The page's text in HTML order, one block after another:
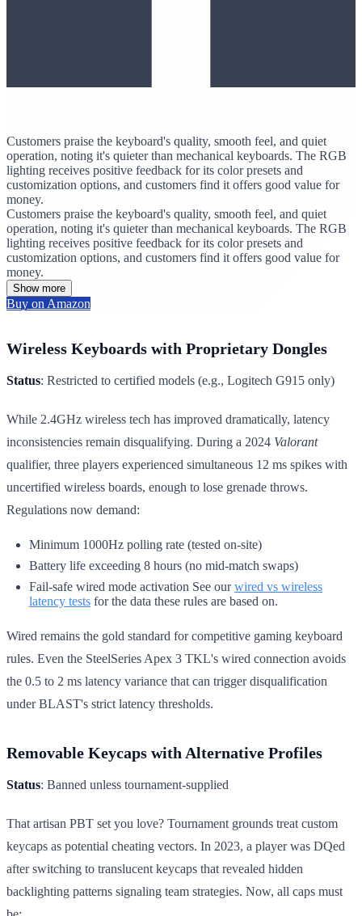
Customers praise the keyboard's quality, smooth feel, and quiet
operation, noting it's quieter than mechanical keyboards. The RGB
lighting receives positive feedback for its color presets and
customization options, and customers find it offers good value for
money.
Customers praise the keyboard's quality, smooth feel, and quiet
operation, noting it's quieter than mechanical keyboards. The RGB
lighting receives positive feedback for its color presets and
customization options, and customers find it offers good value for
money.
Show more
Buy on Amazon
Wireless Keyboards with Proprietary Dongles
Status: Restricted to certified models (e.g., Logitech G915 only)
While 2.4GHz wireless tech has improved dramatically, latency
inconsistencies remain disqualifying. During a 2024 Valorant
qualifier, three players experienced simultaneous 12 ms spikes with
uncertified wireless boards, enough to lose grenade throws.
Regulations now demand:
Minimum 1000Hz polling rate (tested on-site)
Battery life exceeding 8 hours (no mid-match swaps)
Fail-safe wired mode activation See ourwired vs wireless
latency tests for the data these rules are based on.
Wired remains the gold standard for competitive gaming keyboard
rules. Even the SteelSeries Apex 3 TKL's wired connection avoids
the 0.5 to 2 ms latency variance that can trigger disqualification
under BLAST's strict latency thresholds.
Removable Keycaps with Alternative Profiles
Status: Banned unless tournament-supplied
That artisan PBT set you love? Tournament grounds treat custom
keycaps as potential cheating vectors. In 2023, a player was DQed
after switching to translucent keycaps that revealed hidden
backlighting patterns signaling team strategies. Now, all caps must